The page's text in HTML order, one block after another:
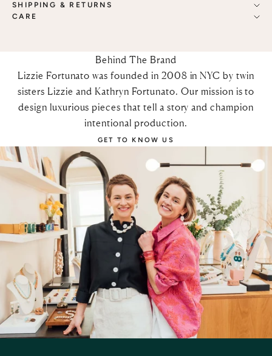
SHIPPING & RETURNS
CARE
Behind The Brand
Lizzie Fortunato was founded in 2008 in NYC by twin
sisters Lizzie and Kathryn Fortunato. Our mission is to
design luxurious pieces that tell a story and champion
intentional production.
GET TO KNOW US